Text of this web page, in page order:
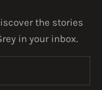
the stories
in your inbox.